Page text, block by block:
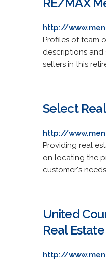
http://
Profiles of team
descriptions and
sellers in this
Select
http://
Providing real
on locating the
customer's
United
Real Estate
http://